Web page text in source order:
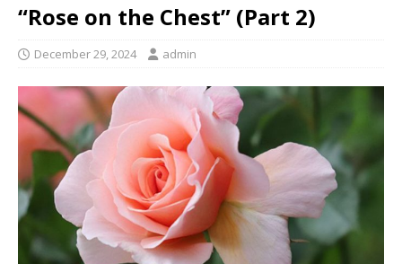
“Rose on the Chest” (Part 2)
December 29, 2024 admin